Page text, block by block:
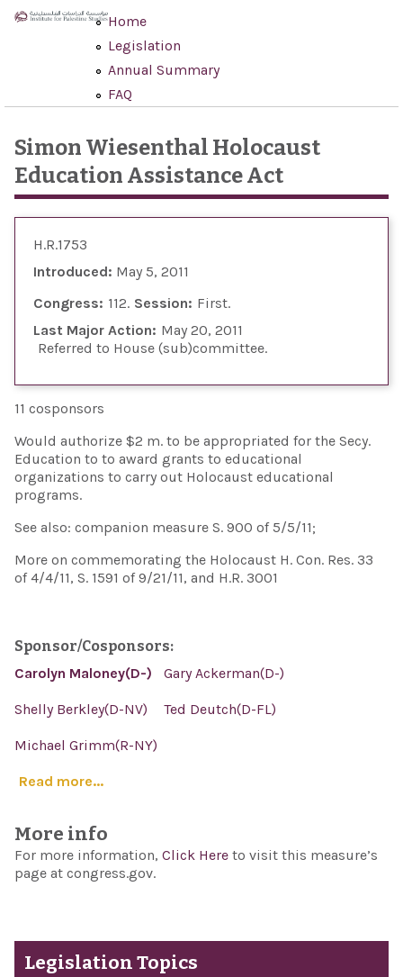
Skip to main content
Home
Legislation
Annual Summary
FAQ
Simon Wiesenthal Holocaust
Education Assistance Act
H.R.1753
Introduced: May 5, 2011
Congress: 112 Session: First
Last Major Action: May 20, 2011
Referred to House (sub)committee
11 cosponsors
Would authorize $2 m. to be appropriated for the Secy.
Education to to award grants to educational
organizations to carry out Holocaust educational
programs.
See also: companion measure S. 900 of 5/5/11;
More on commemorating the Holocaust H. Con. Res. 33
of 4/4/11, S. 1591 of 9/21/11, and H.R. 3001
Sponsor/Cosponsors:
Carolyn Maloney(D-)
Gary Ackerman(D-)
Shelly Berkley(D-NV) Ted Deutch(D-FL)
Michael Grimm(R-NY)
Read more...
More info
For more information, Click Here to visit this measure’s
page at congress.gov.
Legislation Topics